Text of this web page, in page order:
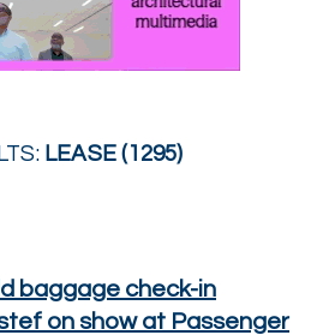
LEASE (1295)
baggage check-in
on show at Passenger